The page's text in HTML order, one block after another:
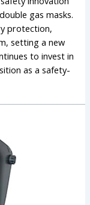
gas masks.
protection,
setting a new
to invest in
as a safety-